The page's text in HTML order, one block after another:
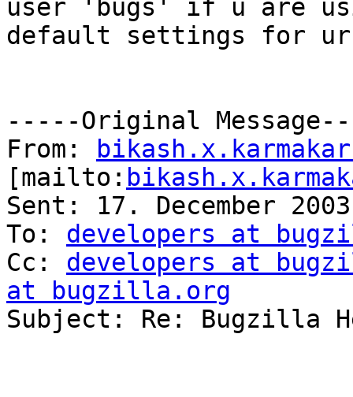
user 'bugs' if u are
default settings for
-----Original
From:
[mailto:
Sent: 17. December
To: developers at
Cc: developers at
at bugzilla.org
Subject: Re: Bugzilla